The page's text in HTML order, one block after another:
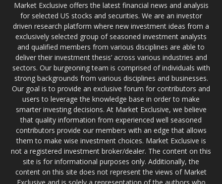
Market Exclusive offers the latest financial news and analysis
for selected US stocks and securities. We are an investor
driven research platform where new investment ideas from a
exclusively selected group of seasoned investment analysts
and qualified members from various disciplines are able to
deliver their investment thesis’ across various industries and
sectors. Our burgeoning team is comprised of individuals with
strong backgrounds from various disciplines and businesses.
Our goal is to provide an exclusive forum for contributors and
users to leverage the knowledge base in order to make
smarter investing decisions. At Market Exclusive, we believe
that quality information from experienced well seasoned
contributors provide our members with an edge that allows
them to make wise investment choices. Market Exclusive is
not a registered investment broker/dealer. The content on this
site is for informational purposes only. Additionally, the
content on this site does not represent the views of Market